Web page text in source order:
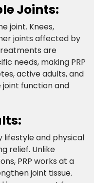
Joints:​
joint. Knees,
joints affected by
are
needs, making PRP
active adults, and
joint function and
lifestyle and physical
relief. Unlike
PRP works at a
joint tissue.